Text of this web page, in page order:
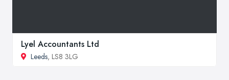
Lyel Accountants Ltd
Leeds, LS8 3LG